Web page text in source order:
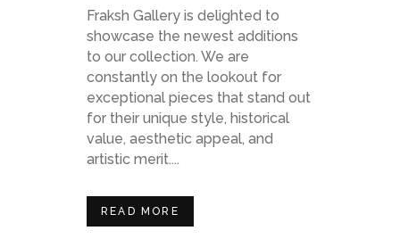
Fraksh Gallery is delighted to
showcase the newest additions
to our collection. We are
constantly on the lookout for
exceptional pieces that stand out
for their unique style, historical
value, aesthetic appeal, and
artistic merit....
READ MORE